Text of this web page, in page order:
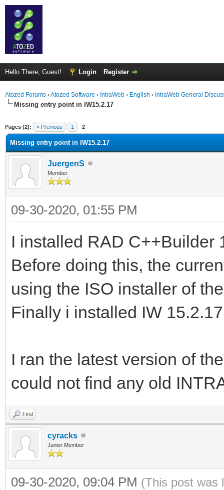
Hello There, Guest! Login Register
Atozed Forums ›Atozed Software › IntraWeb › English › IntraWeb General
Missing entry point in IW15.2.17
Pages (2): « Previous 1 2
Missing entry point in IW15.2.17
JuergenS
Member
09-30-2020, 01:55 PM
I installed RAD C++Builder
Before doing this, the
using the ISO installer of
Finally i installed IW
I ran the latest version of
could not find any old
Find
cyracks
Junior Member
09-30-2020, 09:04 PM (This post was